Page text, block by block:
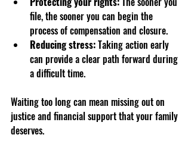
file, the sooner you can begin the
process of compensation and closure.
Reducing stress: Taking action early
can provide a clear path forward during
a difficult time.
Waiting too long can mean missing out on
justice and financial support that your family
deserves.